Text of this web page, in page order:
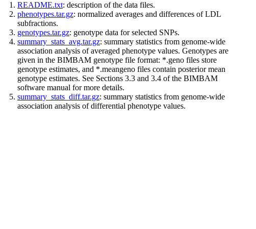
README.txt: description of the data files.
phenotypes.tar.gz: normalized averages and differences of LDL
subfractions.
genotypes.tar.gz: genotype data for selected SNPs.
summary_stats_avg.tar.gz: summary statistics from genome-wide
association analysis of averaged phenotype values. Genotypes are
given in the BIMBAM genotype file format: *.geno files store
genotype estimates, and *.meangeno files contain posterior mean
genotype estimates. See Sections 3.3 and 3.4 of the BIMBAM
software manual for more details.
summary_stats_diff.tar.gz: summary statistics from genome-wide
association analysis of differential phenotype values.